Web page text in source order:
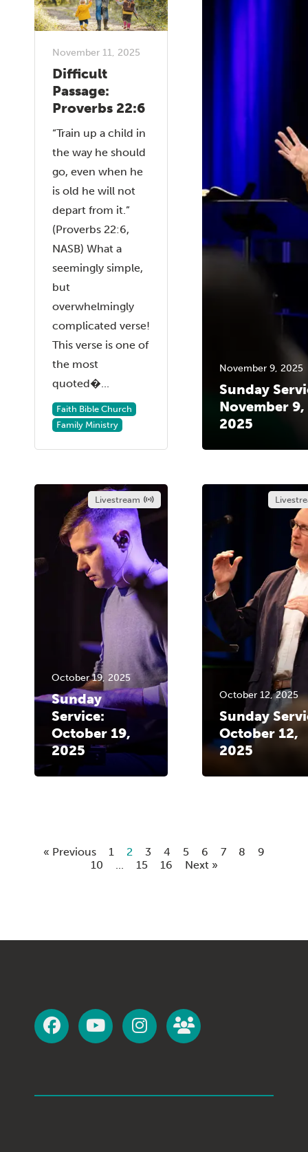
November 11, 2025
Difficult
Passage:
Proverbs 22:6
“Train up a child in
the way he should
go, even when he
is old he will not
depart from it.”
(Proverbs 22:6,
NASB) What a
seemingly simple,
but
overwhelmingly
complicated verse!
This verse is one of
the most
quoted�...
Faith Bible Church
Family Ministry
November 9, 2025
Sunday
November 9,
2025
Livestream
October 19, 2025
Sunday
Service:
October 19,
2025
October 12, 2025
Sunday
October 12,
2025
« Previous 1 2 3 4 5 6 7 8
9
10
... 15 16 Next »